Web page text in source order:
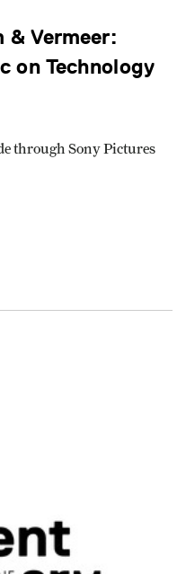
& Vermeer:
on Technology
through Sony Pictures